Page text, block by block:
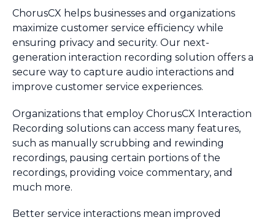
ChorusCX helps businesses and organizations
maximize customer service efficiency while
ensuring privacy and security. Our next-
generation interaction recording solution offers a
secure way to capture audio interactions and
improve customer service experiences.
Organizations that employ ChorusCX Interaction
Recording solutions can access many features,
such as manually scrubbing and rewinding
recordings, pausing certain portions of the
recordings, providing voice commentary, and
much more.
Better service interactions mean improved